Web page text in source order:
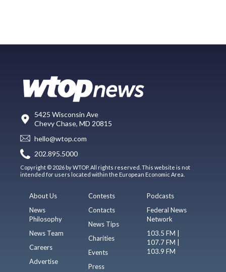
5425 Wisconsin Ave
Chevy Chase, MD 20815
hello@wtop.com
202.895.5000
Copyright © 2026 by WTOP. All rights reserved. This website is not
intended for users located within the European Economic Area.
About Us
News
Philosophy
News Team
Careers
Advertise
Contests
Contacts
News Tips
Charities
Events
Press
Podcasts
Federal News
Network
103.5 FM |
107.7 FM |
103.9 FM